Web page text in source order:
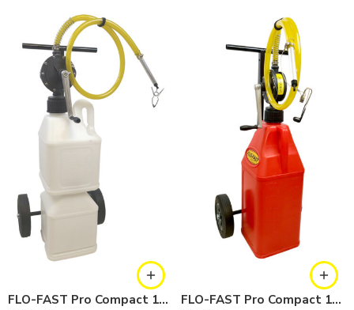
FLO-FAST Pro Compact 10 Gallon System — Chemicals
FLO-FAST Pro Compact 10.5 Gallon System — Gasoline